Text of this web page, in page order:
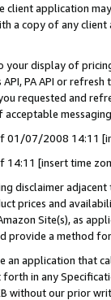
application
a copy of any
your display of
PA API or
requested and
01/07/2008 14:11
14:11 [insert time
disclaimer
prices and
Site(s), as
provide a method
application that
forth in any
without our prior